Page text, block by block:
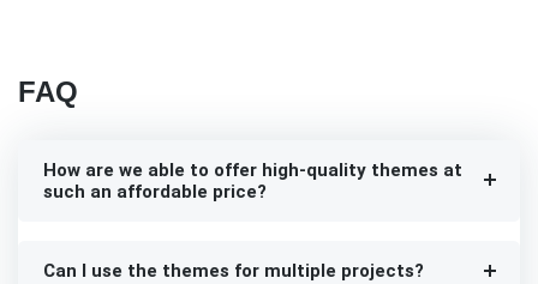
FAQ
How are we able to offer high-quality themes at
such an affordable price?
Can I use the themes for multiple projects?